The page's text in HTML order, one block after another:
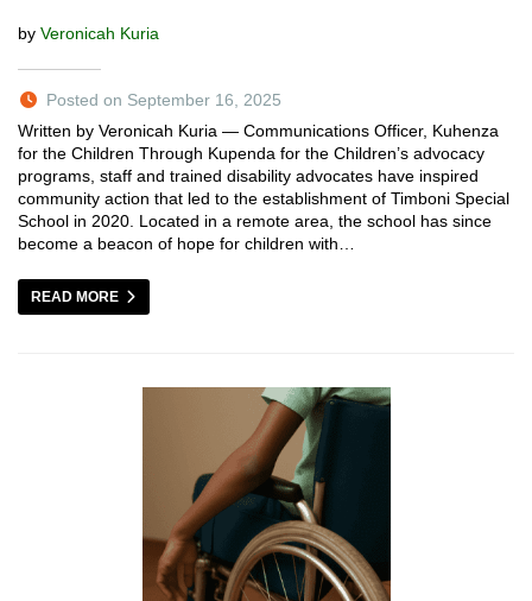
by Veronicah Kuria
Posted on September 16, 2025
Written by Veronicah Kuria — Communications Officer, Kuhenza
for the Children Through Kupenda for the Children’s advocacy
programs, staff and trained disability advocates have inspired
community action that led to the establishment of Timboni Special
School in 2020. Located in a remote area, the school has since
become a beacon of hope for children with…
READ MORE